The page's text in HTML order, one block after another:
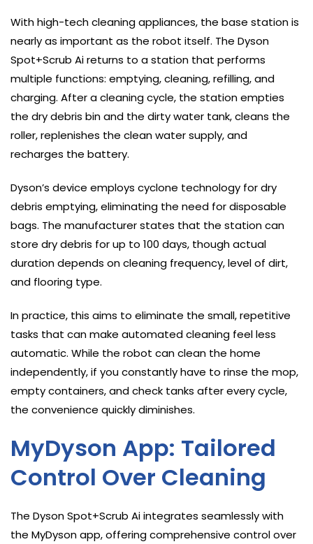
With high-tech cleaning appliances, the base station is
nearly as important as the robot itself. The Dyson
Spot+Scrub Ai returns to a station that performs
multiple functions: emptying, cleaning, refilling, and
charging. After a cleaning cycle, the station empties
the dry debris bin and the dirty water tank, cleans the
roller, replenishes the clean water supply, and
recharges the battery.
Dyson’s device employs cyclone technology for dry
debris emptying, eliminating the need for disposable
bags. The manufacturer states that the station can
store dry debris for up to 100 days, though actual
duration depends on cleaning frequency, level of dirt,
and flooring type.
In practice, this aims to eliminate the small, repetitive
tasks that can make automated cleaning feel less
automatic. While the robot can clean the home
independently, if you constantly have to rinse the mop,
empty containers, and check tanks after every cycle,
the convenience quickly diminishes.
MyDyson App: Tailored
Control Over Cleaning
The Dyson Spot+Scrub Ai integrates seamlessly with
the MyDyson app, offering comprehensive control over